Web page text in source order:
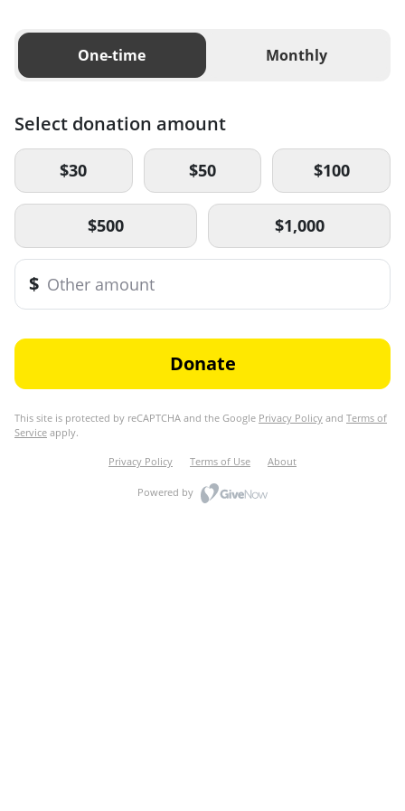
One-time Monthly
Select donation amount
$30 $50 $100
$500 $1,000
$
Donate
This site is protected by reCAPTCHA and the Google Privacy Policy and Terms of
Service apply.
Privacy Policy Terms of Use About
Powered by